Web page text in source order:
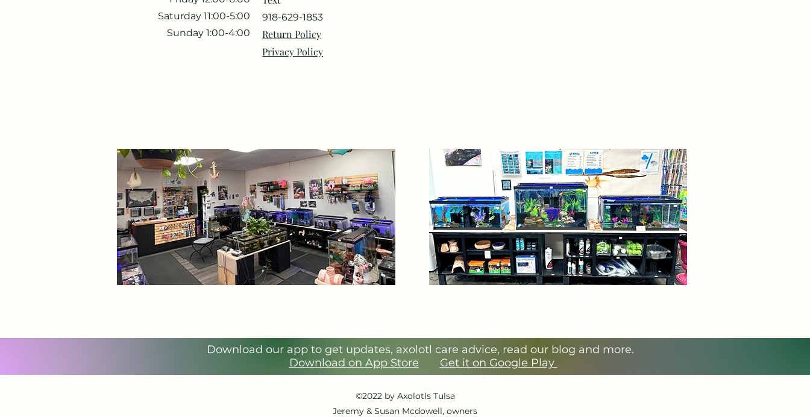
Saturday 11:00-5:00
Sunday 1:00-4:00
918-629-1853
Return Policy
Privacy Policy
Download our app to get updates, axolotl care advice, read our blog and more.
Download on App Store
Get it on Google Play
©2022 by Axolotls Tulsa
Jeremy & Susan Mcdowell, owners